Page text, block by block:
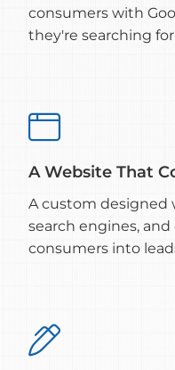
consumers with
they're searching

A Website That
A custom designed
search engines,
consumers into
